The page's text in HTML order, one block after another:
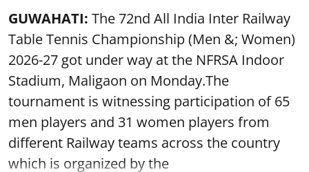
GUWAHATI: The 72nd All India Inter Railway
Table Tennis Championship (Men &; Women)
2026-27 got under way at the NFRSA Indoor
Stadium, Maligaon on Monday.The
tournament is witnessing participation of 65
men players and 31 women players from
different Railway teams across the country
which is organized by the